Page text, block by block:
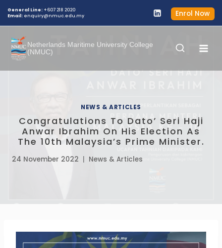
Skip
content
General Line: +607 218 2020
Email: enquiry@nmuc.edu.my Enrol Now
Netherlands Maritime University College
(NMUC)
NEWS & ARTICLES
Congratulations To Dato’ Seri Haji
Anwar Ibrahim On His Election As
The 10th Malaysia’s Prime Minister.
24 November 2022 News & Articles